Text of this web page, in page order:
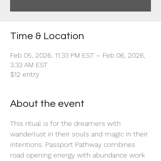
Time & Location
Feb 05, 2026, 11:33 PM EST – Feb 06, 2026,
3:33 AM EST
$12 entry
About the event
This ritual is for the dreamers with
wanderlust in their souls and magic in their
intentions. Passport Pathway combines
road opening energy with abundance work